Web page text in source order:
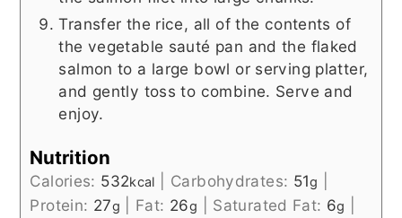
Transfer the rice, all of the contents of
the vegetable sauté pan and the flaked
salmon to a large bowl or serving platter,
and gently toss to combine. Serve and
enjoy.
Nutrition
Calories: 532kcal Carbohydrates: 51g
Protein: 27g Fat: 26g Saturated Fat: 6g